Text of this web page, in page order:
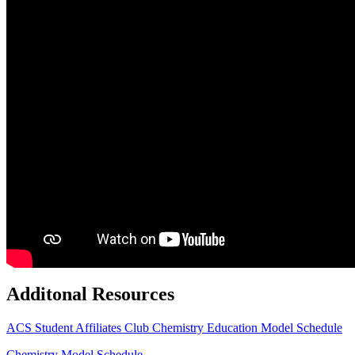
Additonal Resources
ACS Student Affiliates Club Chemistry Education Model Schedule